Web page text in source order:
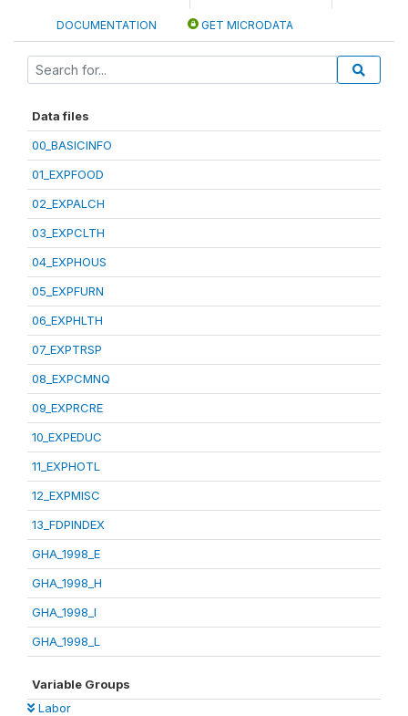
DOCUMENTATION GET MICRODATA
Data files
00_BASICINFO
01_EXPFOOD
02_EXPALCH
03_EXPCLTH
04_EXPHOUS
05_EXPFURN
06_EXPHLTH
07_EXPTRSP
08_EXPCMNQ
09_EXPRCRE
10_EXPEDUC
11_EXPHOTL
12_EXPMISC
13_FDPINDEX
GHA_1998_E
GHA_1998_H
GHA_1998_I
GHA_1998_L
Variable Groups
Labor